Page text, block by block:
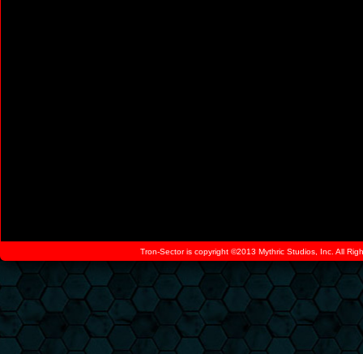
Tron-Sector is copyright ©2013 Mythric Studios, Inc. All